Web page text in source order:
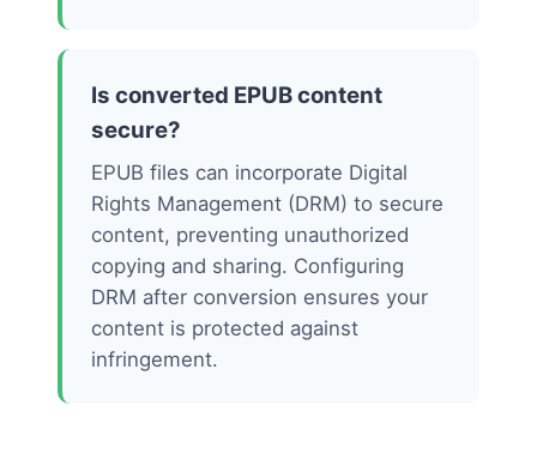
Is converted EPUB content
secure?
EPUB files can incorporate Digital
Rights Management (DRM) to secure
content, preventing unauthorized
copying and sharing. Configuring
DRM after conversion ensures your
content is protected against
infringement.